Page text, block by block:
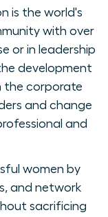
is the world's
with over
or in leadership
development
the corporate
and change
and
women by
and network
sacrificing